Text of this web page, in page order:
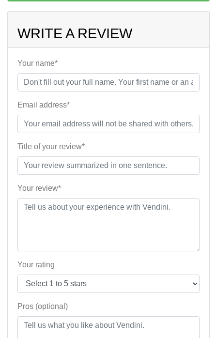
WRITE A REVIEW
Your name*
Email address*
Title of your review*
Your review*
Your rating
Pros (optional)